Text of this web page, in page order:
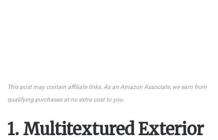
This post may contain affiliate links. As an Amazon Associate, we earn from
qualifying purchases at no extra cost to you.
1. Multitextured Exterior